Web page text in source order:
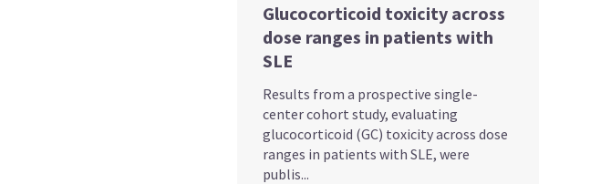
Glucocorticoid toxicity across
dose ranges in patients with
SLE
Results from a prospective single-
center cohort study, evaluating
glucocorticoid (GC) toxicity across dose
ranges in patients with SLE, were
publis...